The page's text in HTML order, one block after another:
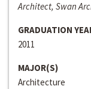
Architect, Swan
GRADUATION
2011
MAJOR(S)
Architecture